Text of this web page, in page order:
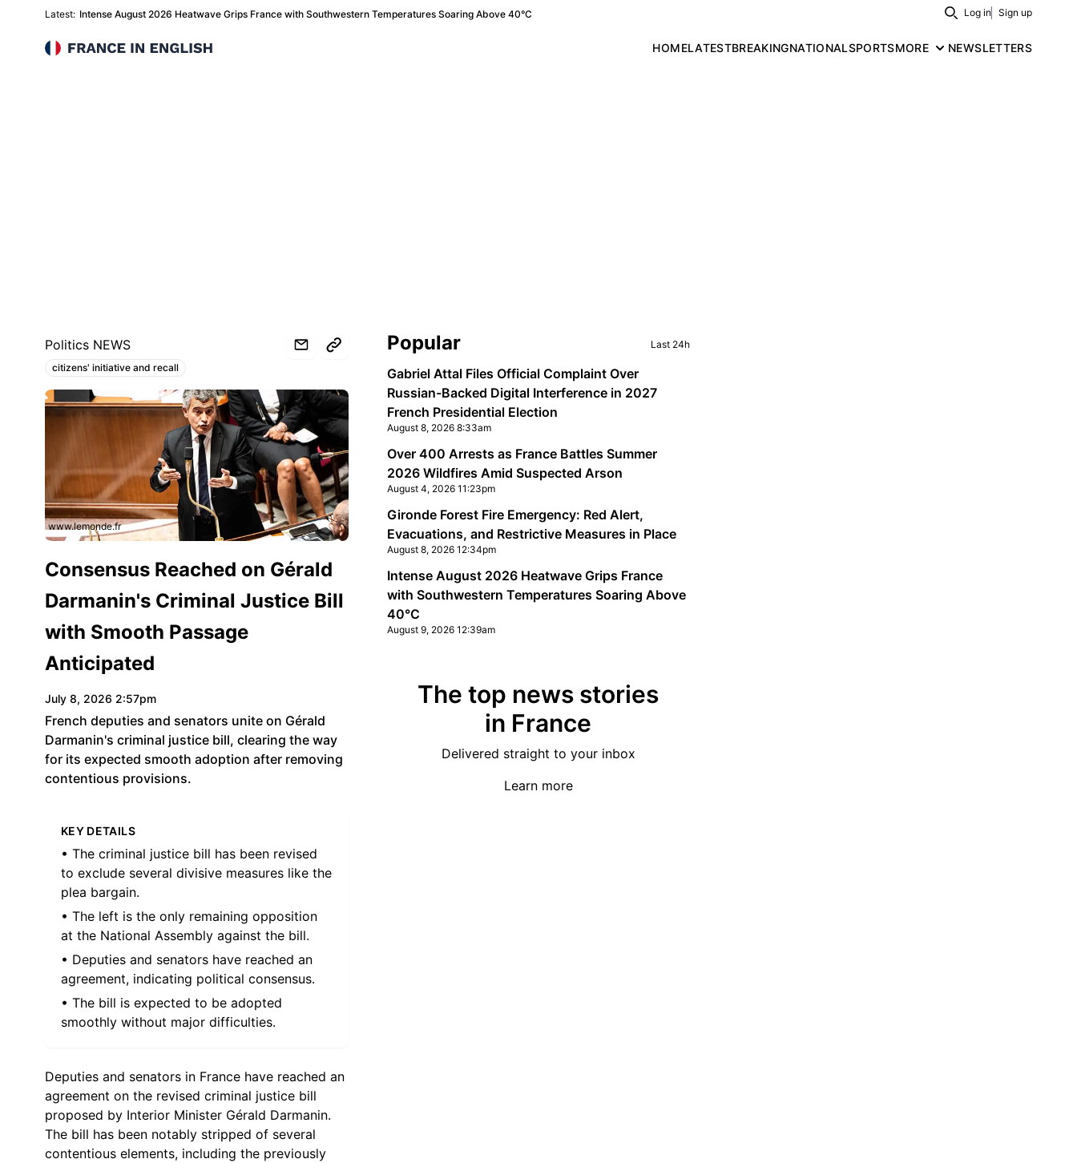
Latest: Intense August 2026 Heatwave Grips France with Southwestern Temperatures Soaring Above 40°C Search
Log in Sign up
France in English HOMELATESTBREAKINGNATIONALSPORTSMORE NEWSLETTERS
Politics NEWS
Topics:
citizens' initiative and recall
www.lemonde.fr
Consensus Reached on Gérald
Darmanin's Criminal Justice Bill
with Smooth Passage
Anticipated
July 8, 2026 2:57pm
French deputies and senators unite on Gérald
Darmanin's criminal justice bill, clearing the way
for its expected smooth adoption after removing
contentious provisions.
KEY DETAILS
• The criminal justice bill has been revised
to exclude several divisive measures like the
plea bargain.
• The left is the only remaining opposition
at the National Assembly against the bill.
• Deputies and senators have reached an
agreement, indicating political consensus.
• The bill is expected to be adopted
smoothly without major difficulties.
Deputies and senators in France have reached an
agreement on the revised criminal justice bill
proposed by Interior Minister Gérald Darmanin.
The bill has been notably stripped of several
contentious elements, including the previously
Sidebar
Popular Last 24h
Gabriel Attal Files Official Complaint Over
Russian-Backed Digital Interference in 2027
French Presidential Election
August 8, 2026 8:33am
Over 400 Arrests as France Battles Summer
2026 Wildfires Amid Suspected Arson
August 4, 2026 11:23pm
Gironde Forest Fire Emergency: Red Alert,
Evacuations, and Restrictive Measures in Place
August 8, 2026 12:34pm
Intense August 2026 Heatwave Grips France
with Southwestern Temperatures Soaring Above
40°C
August 9, 2026 12:39am
The top news stories
in France
Delivered straight to your inbox
Learn more